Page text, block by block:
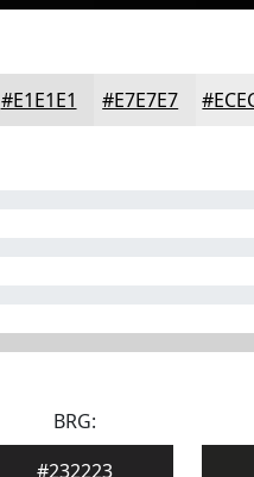
#E1E1E1 #E7E7E7
BRG:
#232223